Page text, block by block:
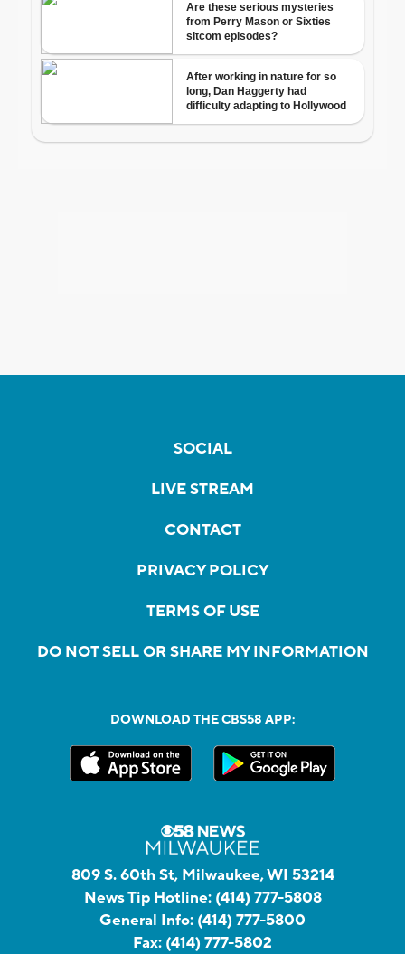
SOCIAL
LIVE STREAM
CONTACT
PRIVACY POLICY
TERMS OF USE
DO NOT SELL OR SHARE MY INFORMATION
DOWNLOAD THE CBS58 APP:
809 S. 60th St, Milwaukee, WI 53214
News Tip Hotline: (414) 777-5808
General Info: (414) 777-5800
Fax: (414) 777-5802